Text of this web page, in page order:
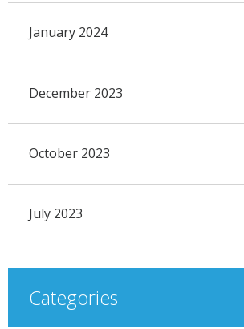
January 2024
December 2023
October 2023
July 2023
Categories